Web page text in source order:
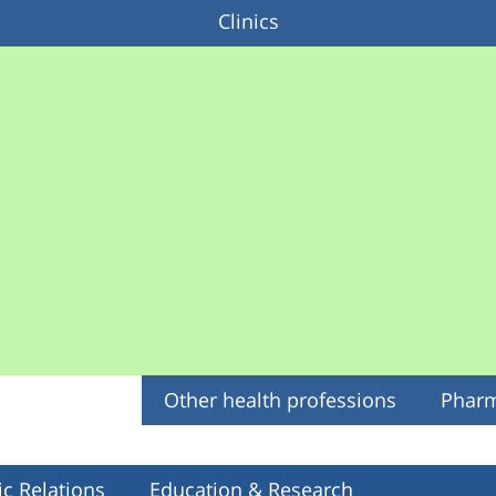
Clinics
Other health professions
Education & Research
Relations